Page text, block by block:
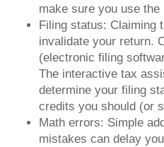
make sure you use the
Filing status: Claiming
invalidate your return.
(electronic filing
The interactive tax
determine your filing
credits you should (or
Math errors: Simple
mistakes can delay